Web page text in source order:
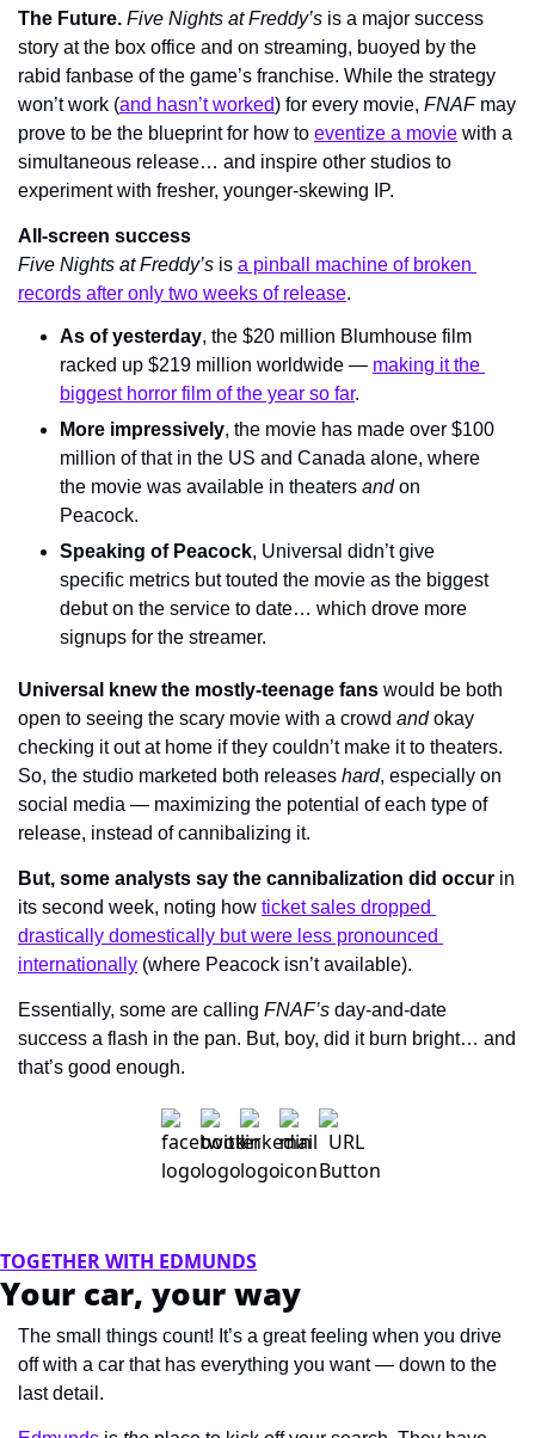
The Future. Five Nights at Freddy’s is a major success
story at the box office and on streaming, buoyed by the
rabid fanbase of the game’s franchise. While the strategy
won’t work (and hasn’t worked) for every movie, FNAF may
prove to be the blueprint for how to eventize a movie with a
simultaneous release… and inspire other studios to
experiment with fresher, younger-skewing IP.
All-screen success
Five Nights at Freddy’s is a pinball machine of broken
records after only two weeks of release.
As of yesterday, the $20 million Blumhouse film
racked up $219 million worldwide — making it the
biggest horror film of the year so far.
More impressively, the movie has made over $100
million of that in the US and Canada alone, where
the movie was available in theaters and on
Peacock.
Speaking of Peacock, Universal didn’t give
specific metrics but touted the movie as the biggest
debut on the service to date… which drove more
signups for the streamer.
Universal knew the mostly-teenage fans would be both
open to seeing the scary movie with a crowd and okay
checking it out at home if they couldn’t make it to theaters.
So, the studio marketed both releases hard, especially on
social media — maximizing the potential of each type of
release, instead of cannibalizing it.
But, some analysts say the cannibalization did occur in
its second week, noting how ticket sales dropped
drastically domestically but were less pronounced
internationally (where Peacock isn’t available).
Essentially, some are calling FNAF’s day-and-date
success a flash in the pan. But, boy, did it burn bright… and
that’s good enough.
TOGETHER WITH EDMUNDS
Your car, your way
The small things count! It’s a great feeling when you drive
off with a car that has everything you want — down to the
last detail.